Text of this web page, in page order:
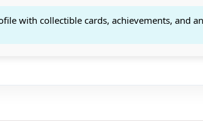
with collectible cards, achievements, and